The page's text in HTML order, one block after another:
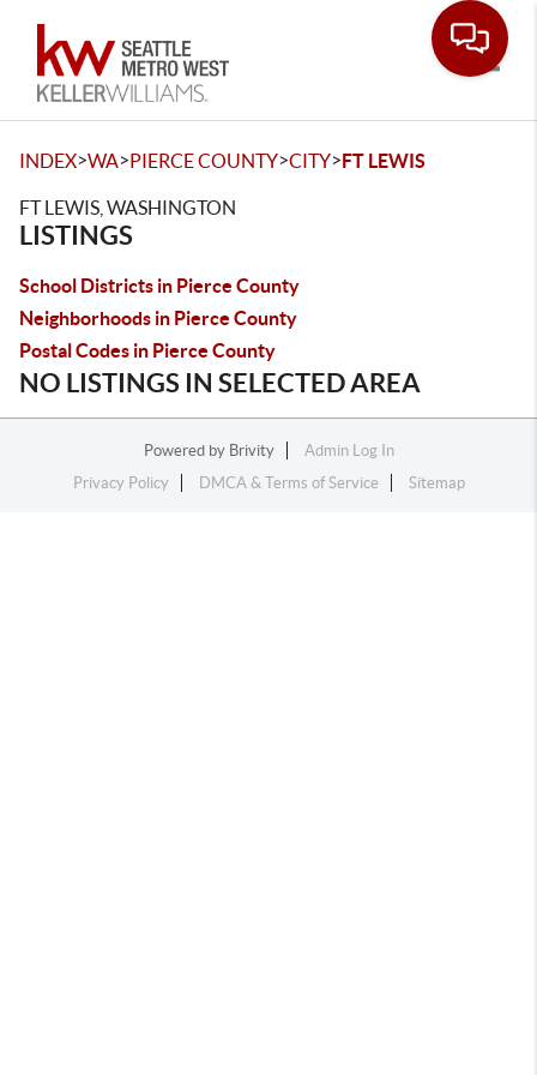
INDEX>WA>PIERCE COUNTY>CITY>FT LEWIS
FT LEWIS, WASHINGTON
LISTINGS
School Districts in Pierce County
Neighborhoods in Pierce County
Postal Codes in Pierce County
NO LISTINGS IN SELECTED AREA
Powered by Brivity
Admin Log In
Privacy Policy
DMCA & Terms of Service Sitemap